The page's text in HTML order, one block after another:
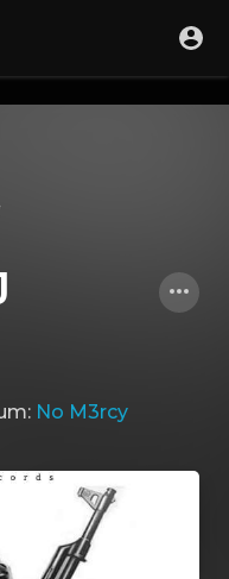
No M3rcy